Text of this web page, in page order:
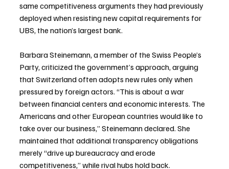
same competitiveness arguments they had previously
deployed when resisting new capital requirements for
UBS, the nation’s largest bank.
Barbara Steinemann, a member of the Swiss People’s
Party, criticized the government’s approach, arguing
that Switzerland often adopts new rules only when
pressured by foreign actors. “This is about a war
between financial centers and economic interests. The
Americans and other European countries would like to
take over our business,” Steinemann declared. She
maintained that additional transparency obligations
merely “drive up bureaucracy and erode
competitiveness,” while rival hubs hold back.